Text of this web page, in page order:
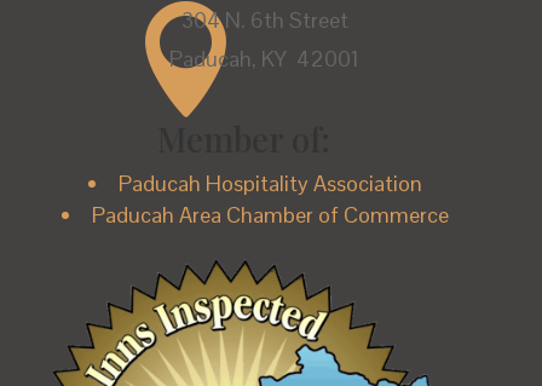

304 N. 6th Street
Paducah, KY 42001
Paducah Hospitality Association
Paducah Area Chamber of Commerce